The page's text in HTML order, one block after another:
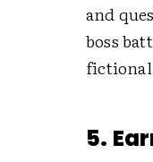
and
boss
fictional
5.